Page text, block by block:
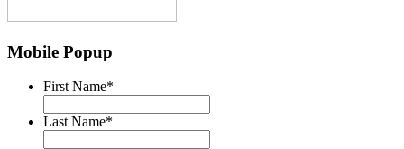
Mobile Popup
First Name*
Last Name*